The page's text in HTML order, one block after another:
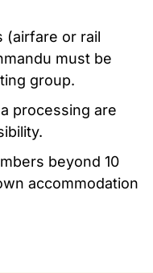
(airfare or rail
must be
group.
processing are
beyond 10
accommodation